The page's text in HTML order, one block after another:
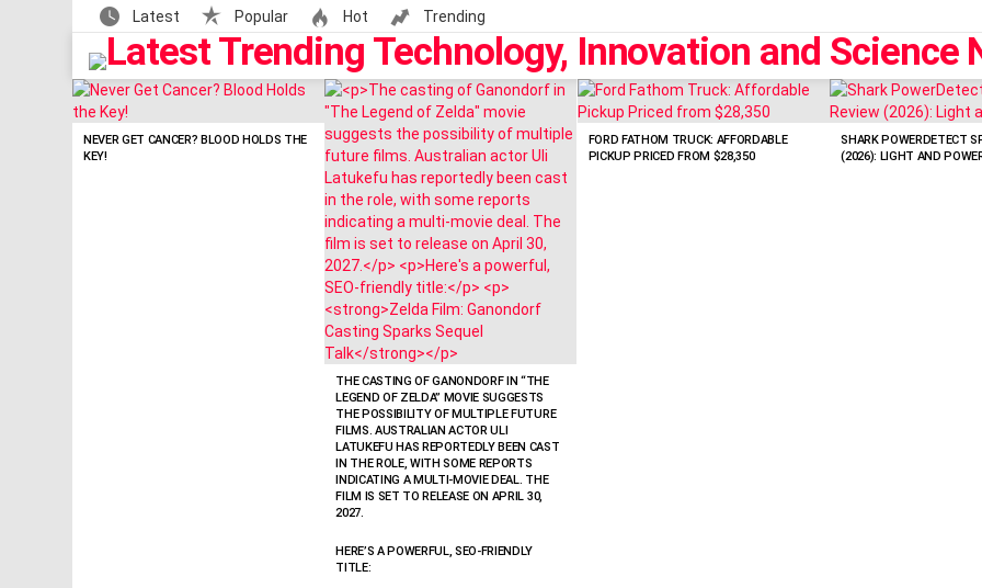
Latest Popular Hot Trending
LATEST
STORIES
NEVER GET CANCER? BLOOD HOLDS THE
KEY!
THE CASTING OF GANONDORF IN “THE
LEGEND OF ZELDA” MOVIE SUGGESTS
THE POSSIBILITY OF MULTIPLE FUTURE
FILMS. AUSTRALIAN ACTOR ULI
LATUKEFU HAS REPORTEDLY BEEN CAST
IN THE ROLE, WITH SOME REPORTS
INDICATING A MULTI-MOVIE DEAL. THE
FILM IS SET TO RELEASE ON APRIL 30,
2027.
HERE’S A POWERFUL, SEO-FRIENDLY
TITLE:
FORD FATHOM TRUCK: AFFORDABLE
PICKUP PRICED FROM $28,350
SHARK POWERDETECT
(2026): LIGHT AND